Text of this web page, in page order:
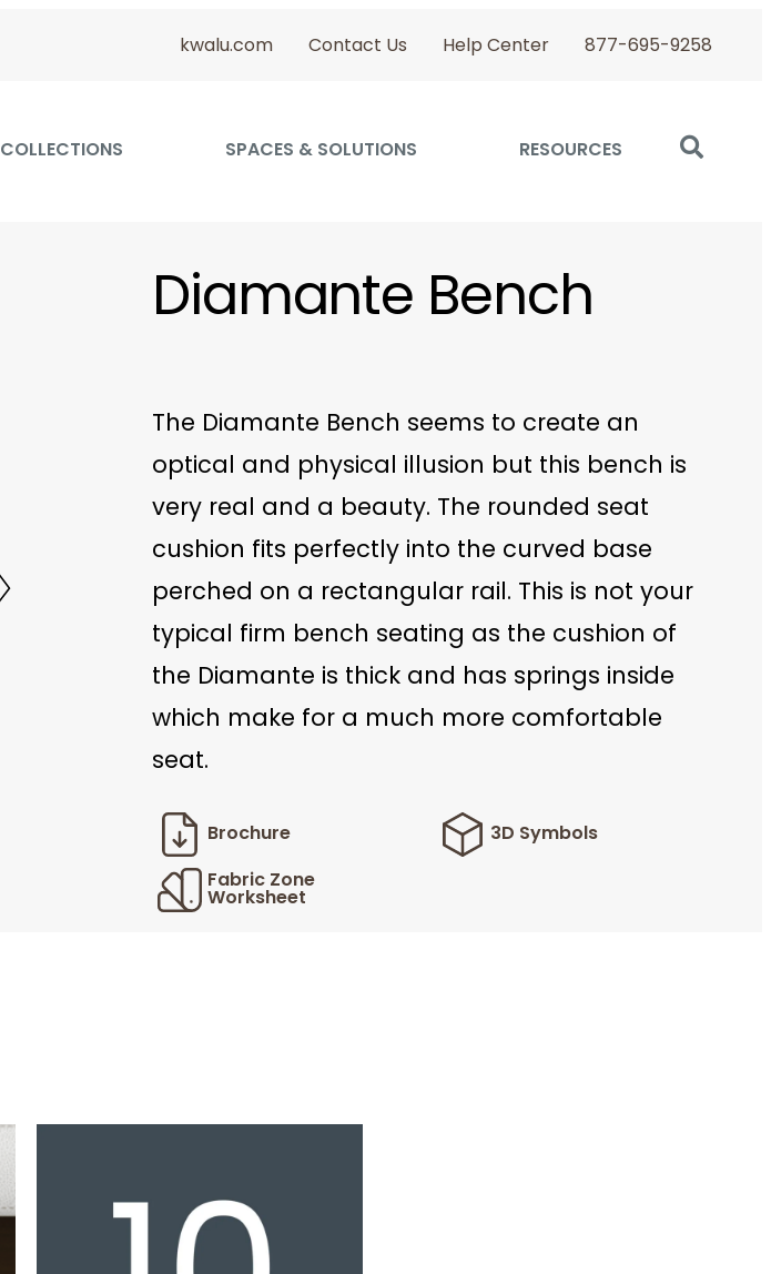
kwalu.com Contact Us Help Center 877-695-9258
COLLECTIONS SPACES & SOLUTIONS RESOURCES
Diamante Bench
The Diamante Bench seems to create an
optical and physical illusion but this bench is
very real and a beauty. The rounded seat
cushion fits perfectly into the curved base
perched on a rectangular rail. This is not your
typical firm bench seating as the cushion of
the Diamante is thick and has springs inside
which make for a much more comfortable
seat.
Brochure 3D Symbols
Fabric Zone
Worksheet